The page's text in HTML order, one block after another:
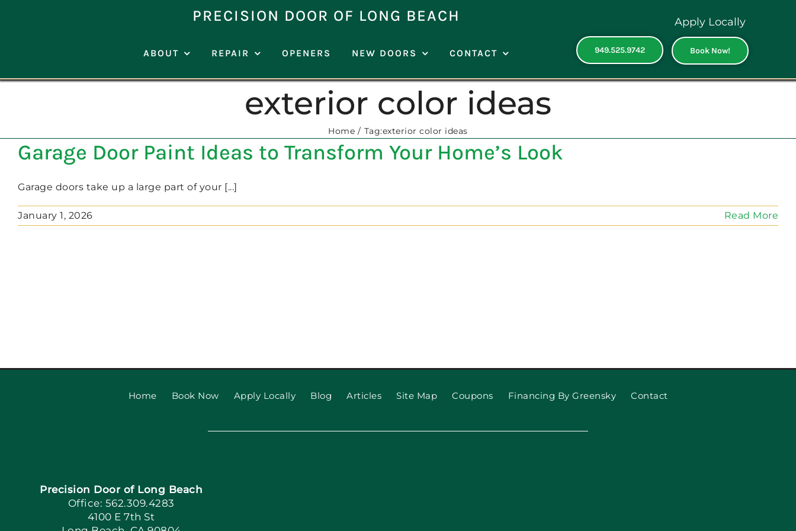
PRECISION DOOR OF LONG BEACH
ABOUT REPAIR OPENERS NEW DOORS CONTACT 949.525.9742
Apply Locally
Book Now!
exterior color ideas
Home Tag:exterior color ideas
Garage Door Paint Ideas to Transform Your Home’s Look
Garage doors take up a large part of your [...]
January 1, 2026 Read More
Home Book Now Apply Locally Blog Articles Site Map Coupons Financing By Greensky Contact
Precision Door of Long Beach
Office: 562.309.4283
4100 E 7th St